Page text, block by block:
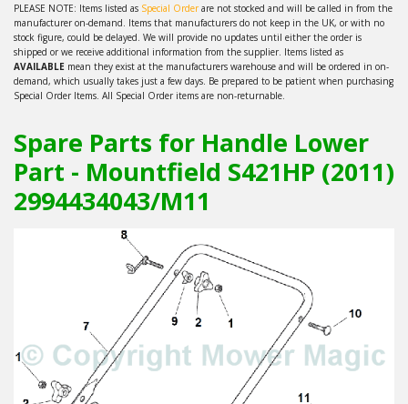
PLEASE NOTE: Items listed as Special Orderare not stocked and will be called in from the
manufacturer on-demand. Items that manufacturers do not keep in the UK, or with no
stock figure, could be delayed. We will provide no updates until either the order is
shipped or we receive additional information from the supplier. Items listed as
AVAILABLE mean they exist at the manufacturers warehouse and will be ordered in on-
demand, which usually takes just a few days. Be prepared to be patient when purchasing
Special Order Items. All Special Order items are non-returnable.
Spare Parts for Handle Lower
Part - Mountfield S421HP (2011)
2994434043/M11